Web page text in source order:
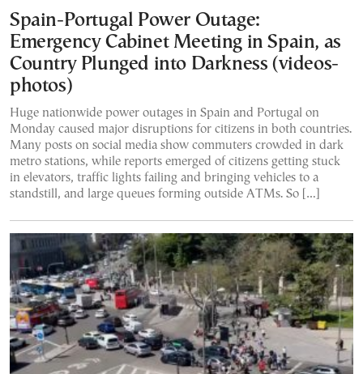
Spain-Portugal Power Outage:
Emergency Cabinet Meeting in Spain, as
Country Plunged into Darkness (videos-
photos)
Huge nationwide power outages in Spain and Portugal on
Monday caused major disruptions for citizens in both countries.
Many posts on social media show commuters crowded in dark
metro stations, while reports emerged of citizens getting stuck
in elevators, traffic lights failing and bringing vehicles to a
standstill, and large queues forming outside ATMs. So […]